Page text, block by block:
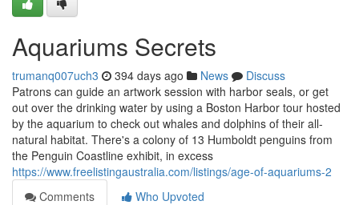
Aquariums Secrets
trumanq007uch3 394 days ago News
Discuss
Patrons can guide an artwork session with harbor seals, or get
out over the drinking water by using a Boston Harbor tour hosted
by the aquarium to check out whales and dolphins of their all-
natural habitat. There's a colony of 13 Humboldt penguins from
the Penguin Coastline exhibit, in excess
https://www.freelistingaustralia.com/listings/age-of-aquariums-2
Comments
Who Upvoted